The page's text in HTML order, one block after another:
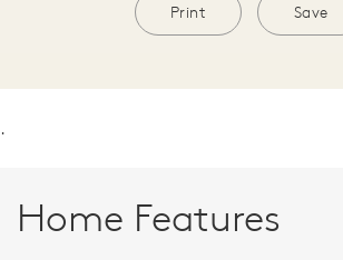
Print Save
.
Home Features